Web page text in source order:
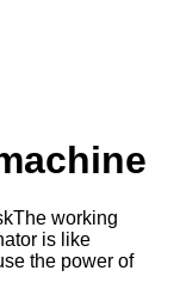
working
is like
the power of